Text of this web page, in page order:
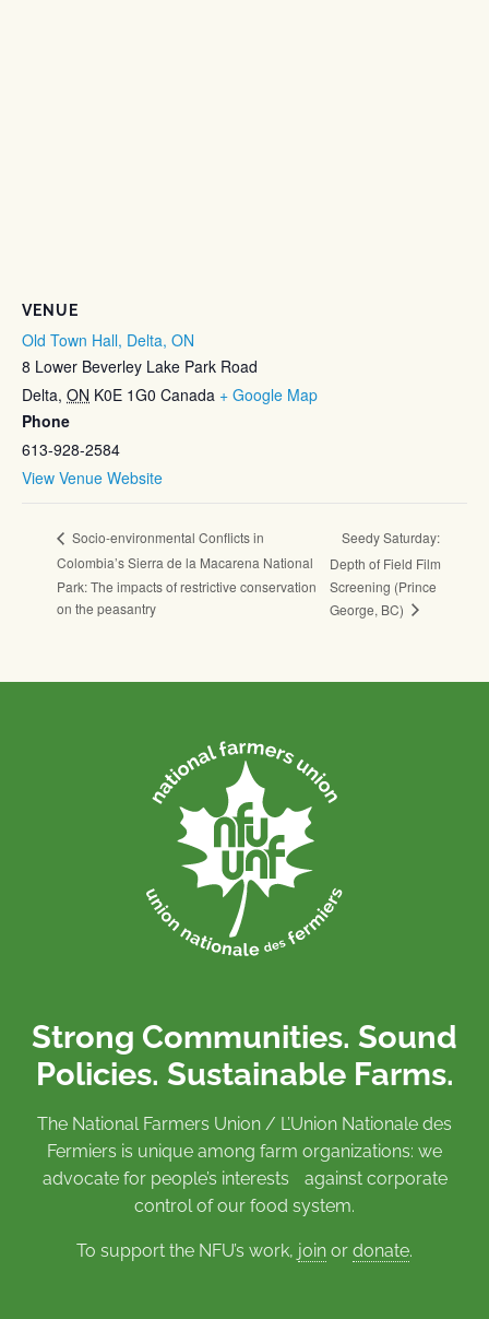
VENUE
Old Town Hall, Delta, ON
8 Lower Beverley Lake Park Road
Delta, ON K0E 1G0 Canada + Google Map
Phone
613-928-2584
View Venue Website
Socio-environmental Conflicts in
Colombia’s Sierra de la Macarena National
Park: The impacts of restrictive conservation
on the peasantry
Seedy Saturday:
Depth of Field Film
Screening (Prince
George, BC)
Strong Communities. Sound
Policies. Sustainable Farms.
The National Farmers Union / L’Union Nationale des
Fermiers is unique among farm organizations: we
advocate for people’s interests against corporate
control of our food system.
To support the NFU’s work, join or donate.